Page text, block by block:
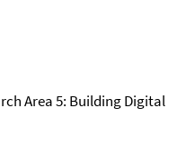
Area 5: Building Digital